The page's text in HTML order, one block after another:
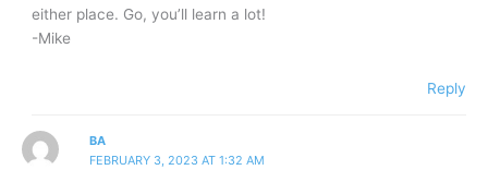
either place. Go, you’ll learn a lot!
-Mike
Reply
BA
FEBRUARY 3, 2023 AT 1:32 AM